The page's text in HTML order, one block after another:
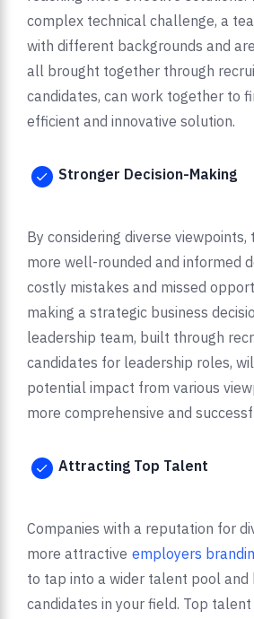
complex technical challenge, a
with different backgrounds and
all brought together through
candidates, can work together to
efficient and innovative solution.
Stronger Decision-Making
By considering diverse viewpoints,
more well-rounded and informed
costly mistakes and missed
making a strategic business
leadership team, built through
candidates for leadership roles,
potential impact from various
more comprehensive and
Attracting Top Talent
Companies with a reputation for
more attractive employers
to tap into a wider talent pool and
candidates in your field. Top